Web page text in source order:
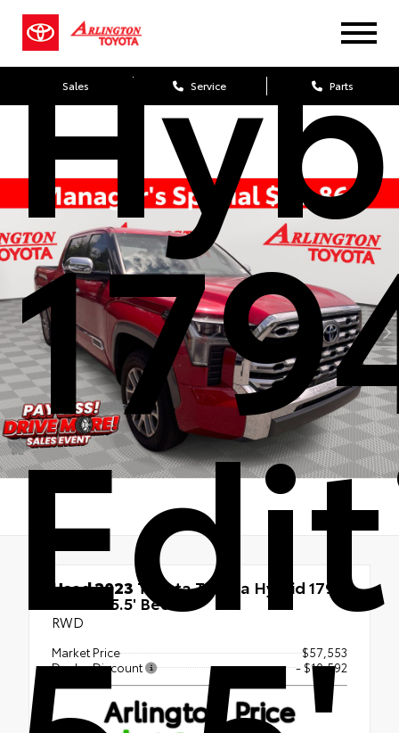
Sales Service Parts
Used 2023Toyota Tundra Hybrid 1794
Edition 5.5' Bed
RWD
Market Price
$57,553
Dealer Discount
- $10,592
Arlington Price